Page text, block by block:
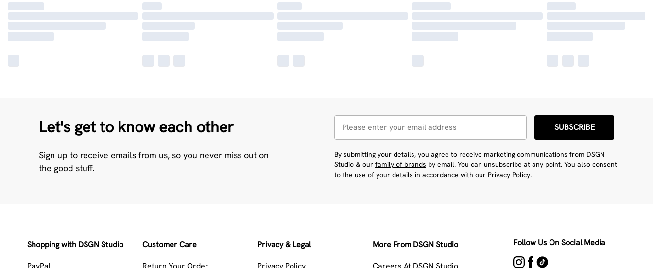
Let's get to know each other
Sign up to receive emails from us, so you never miss out on
the good stuff.
SUBSCRIBE
By submitting your details, you agree to receive marketing communications from DSGN
Studio & our family of brands by email. You can unsubscribe at any point. You also consent
to the use of your details in accordance with our Privacy Policy.
Shopping with DSGN Studio
PayPal
Customer Care
Return Your Order
Privacy & Legal
Privacy Policy
More From DSGN Studio
Careers At DSGN Studio
Follow Us On Social Media